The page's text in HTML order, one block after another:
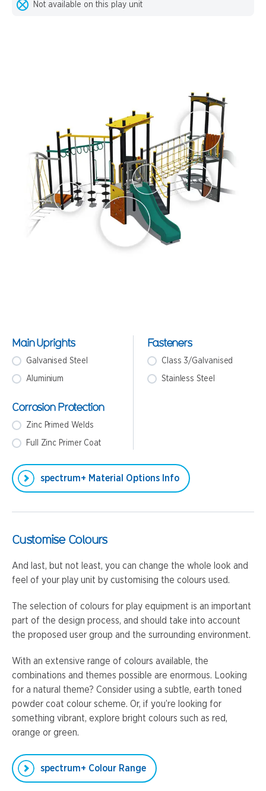
Not available on this play unit
Main Uprights
Galvanised Steel
Aluminium
Corrosion Protection
Zinc Primed Welds
Full Zinc Primer Coat
Fasteners
Class 3/Galvanised
Stainless Steel
spectrum+ Material Options Info
Customise Colours
And last, but not least, you can change the whole look and
feel of your play unit by customising the colours used.
The selection of colours for play equipment is an important
part of the design process, and should take into account
the proposed user group and the surrounding environment.
With an extensive range of colours available, the
combinations and themes possible are enormous. Looking
for a natural theme? Consider using a subtle, earth toned
powder coat colour scheme. Or, if you’re looking for
something vibrant, explore bright colours such as red,
orange or green.
spectrum+ Colour Range